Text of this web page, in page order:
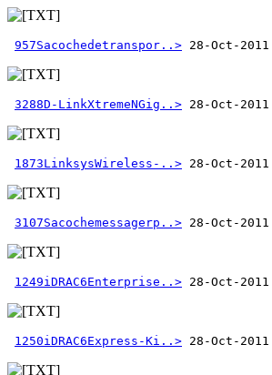
957Sacochedetranspor..>
3288D-LinkXtremeNGig..>
1873LinksysWireless-..>
3107Sacochemessagerp..>
1249iDRAC6Enterprise..>
1250iDRAC6Express-Ki..>